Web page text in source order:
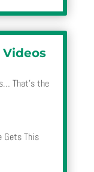
That’s the
Gets This